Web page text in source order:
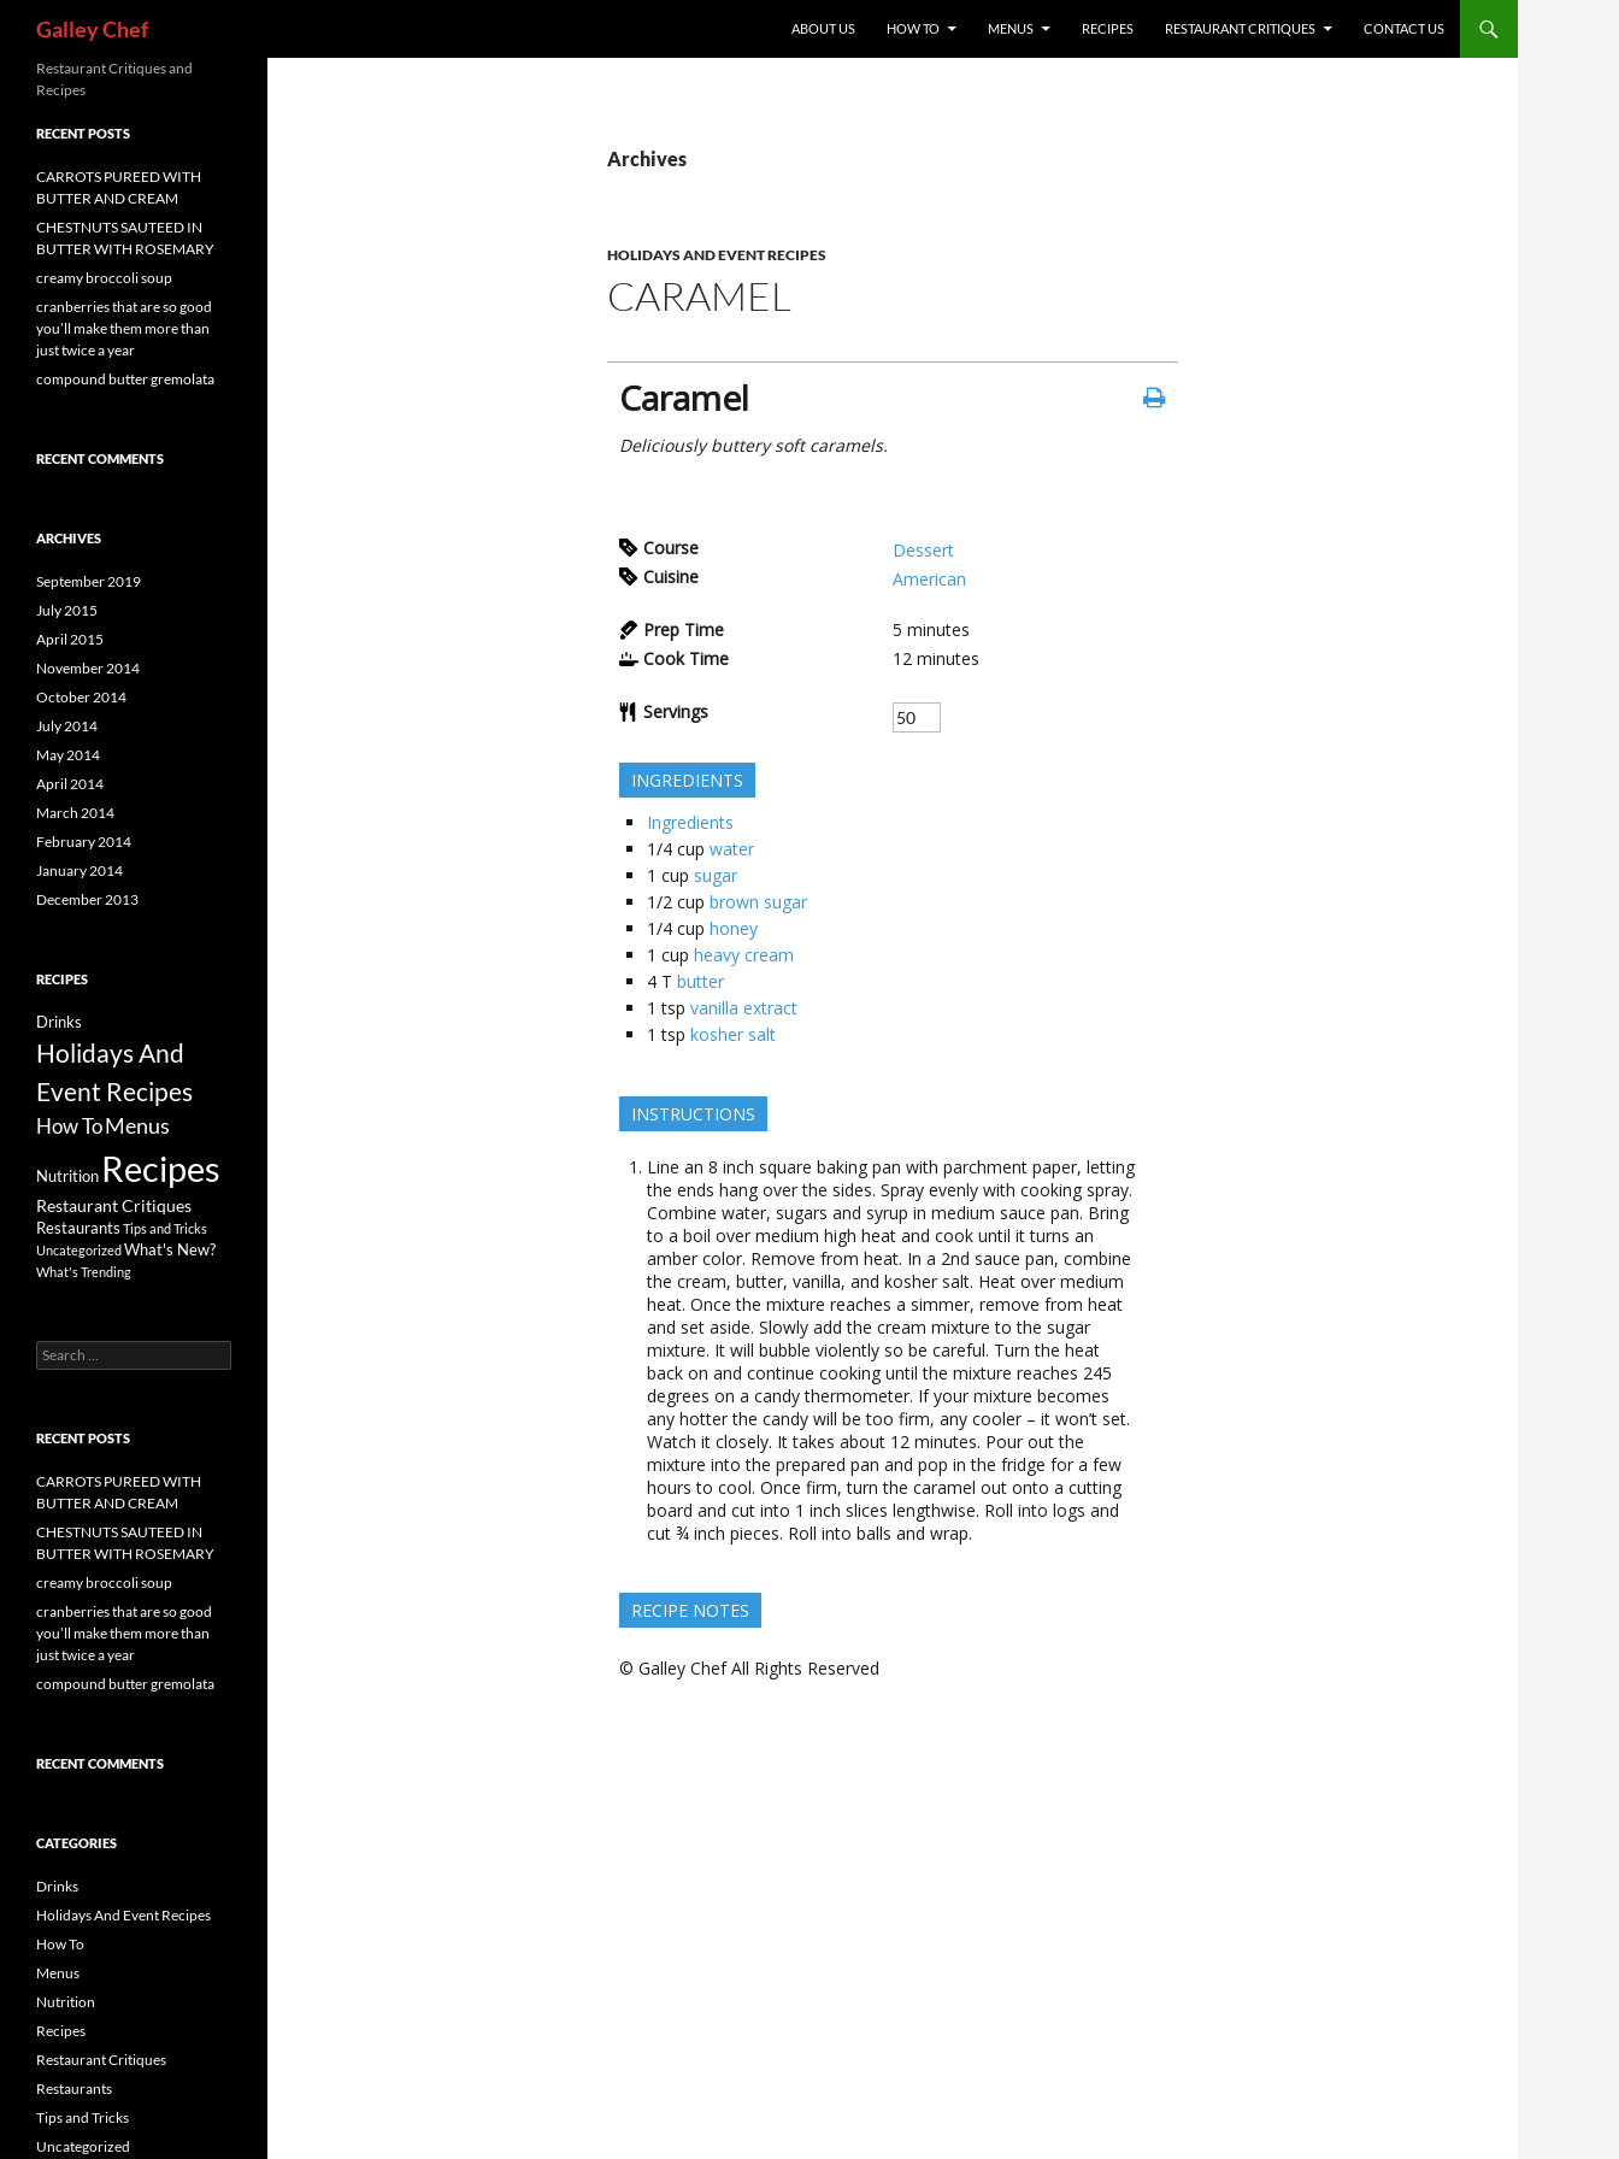
content
Galley Chef ABOUT US HOW TO MENUS RECIPES RESTAURANT CRITIQUES CONTACT US
Archives
HOLIDAYS AND EVENT RECIPES
CARAMEL
Caramel
Deliciously buttery soft caramels.
Course
Dessert
Cuisine
American
Prep Time 5 minutes
Cook Time
12 minutes
Servings
INGREDIENTS
Ingredients
1/4 cup water
1 cup sugar
1/2 cup brown sugar
1/4 cup honey
1 cup heavy cream
4 T butter
1 tsp vanilla extract
1 tsp kosher salt
INSTRUCTIONS
Line an 8 inch square baking pan with parchment paper, letting
the ends hang over the sides. Spray evenly with cooking spray.
Combine water, sugars and syrup in medium sauce pan. Bring
to a boil over medium high heat and cook until it turns an
amber color. Remove from heat. In a 2nd sauce pan, combine
the cream, butter, vanilla, and kosher salt. Heat over medium
heat. Once the mixture reaches a simmer, remove from heat
and set aside. Slowly add the cream mixture to the sugar
mixture. It will bubble violently so be careful. Turn the heat
back on and continue cooking until the mixture reaches 245
degrees on a candy thermometer. If your mixture becomes
any hotter the candy will be too firm, any cooler – it won’t set.
Watch it closely. It takes about 12 minutes. Pour out the
mixture into the prepared pan and pop in the fridge for a few
hours to cool. Once firm, turn the caramel out onto a cutting
board and cut into 1 inch slices lengthwise. Roll into logs and
cut ¾ inch pieces. Roll into balls and wrap.
RECIPE NOTES
© Galley Chef All Rights Reserved
Restaurant Critiques and
Recipes
RECENT POSTS
CARROTS PUREED WITH
BUTTER AND CREAM
CHESTNUTS SAUTEED IN
BUTTER WITH ROSEMARY
creamy broccoli soup
cranberries that are so good
you’ll make them more than
just twice a year
compound butter gremolata
RECENT COMMENTS
ARCHIVES
September 2019
July 2015
April 2015
November 2014
October 2014
July 2014
May 2014
April 2014
March 2014
February 2014
January 2014
December 2013
RECIPES
Drinks
Holidays And
Event Recipes
How ToMenus
Nutrition Recipes
Restaurant Critiques
Restaurants Tips and Tricks
UncategorizedWhat's New?
What's Trending
Search
for:
RECENT POSTS
CARROTS PUREED WITH
BUTTER AND CREAM
CHESTNUTS SAUTEED IN
BUTTER WITH ROSEMARY
creamy broccoli soup
cranberries that are so good
you’ll make them more than
just twice a year
compound butter gremolata
RECENT COMMENTS
CATEGORIES
Drinks
Holidays And Event Recipes
How To
Menus
Nutrition
Recipes
Restaurant Critiques
Restaurants
Tips and Tricks
Uncategorized